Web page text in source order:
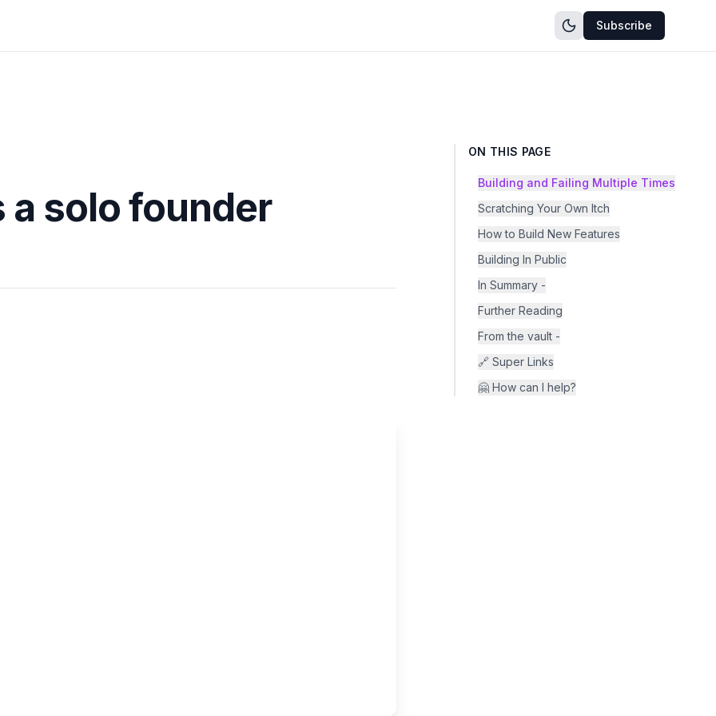
Subscribe
a solo founder
ON THIS PAGE
Building and Failing Multiple Times
Scratching Your Own Itch
How to Build New Features
Building In Public
In Summary -
Further Reading
From the vault -
🔗 Super Links
🤗 How can I help?